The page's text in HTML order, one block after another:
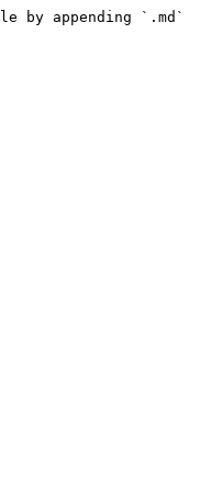
by appending `.md`